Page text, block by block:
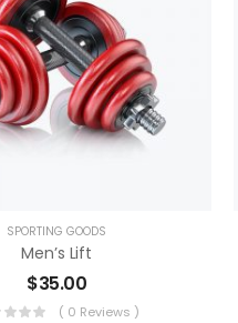
SPORTING GOODS
Men’s Lift
$35.00
( 0 Reviews )